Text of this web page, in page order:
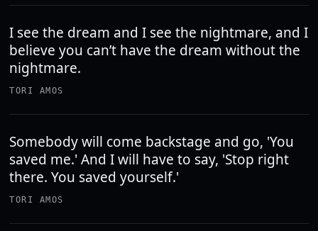
I see the dream and I see the nightmare, and I
believe you can’t have the dream without the
nightmare.
TORI AMOS
Somebody will come backstage and go, 'You
saved me.' And I will have to say, 'Stop right
there. You saved yourself.'
TORI AMOS